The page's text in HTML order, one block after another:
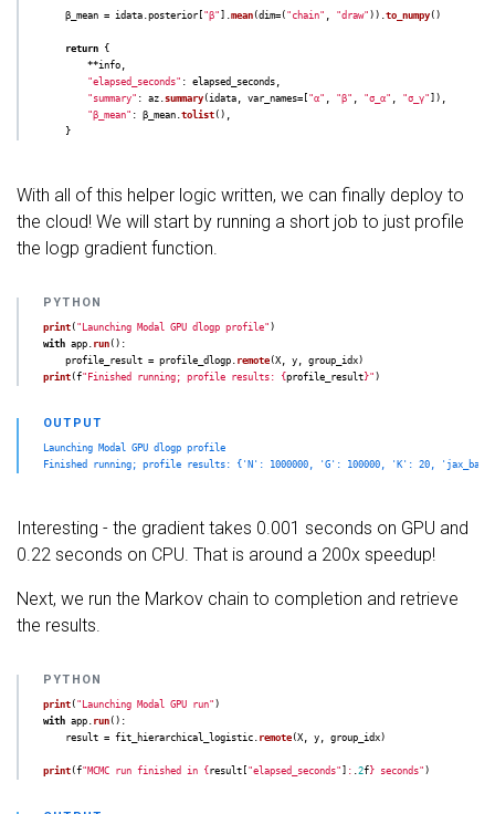
β_mean = idata.posterior[ "β" ].mean(dim=( "chain" , "draw" )).to_numpy()
return
{
**info,
"elapsed_seconds" : elapsed_seconds,
" summary" : az.summary(idata, var_names=[ "α" , "β" , "σ_α" , "σ_γ" ]),
"β_mean" : β_mean.tolist(),
}
With all of this helper logic written, we can finally deploy to
the cloud! We will start by running a short job to just profile
the logp gradient function.
print( " Launching Modal GPU dlogp profile" )
with app. run():
profile_result = profile_dlogp. remote(X, y, group_idx)
print(f" Finished running; profile results: {profile_result}" )
Launching Modal GPU dlogp profile
Interesting - the gradient takes 0.001 seconds on GPU and
0.22 seconds on CPU. That is around a 200x speedup!
Next, we run the Markov chain to completion and retrieve
the results.
print( " Launching Modal GPU run" )
with app. run():
result = fit_hierarchical_logistic. remote(X, y, group_idx)
print(f" MCMC run finished in {result[ "elapsed_seconds" ] : .2f} seconds" )